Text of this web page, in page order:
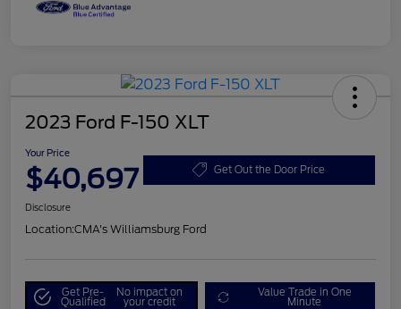
2023 Ford F-150 XLT
Your Price
$40,697 Get Out the Door Price
Disclosure
Location:CMA's Williamsburg Ford
Get Pre-
Qualified
No impact on
your credit
Value Trade in One
Minute